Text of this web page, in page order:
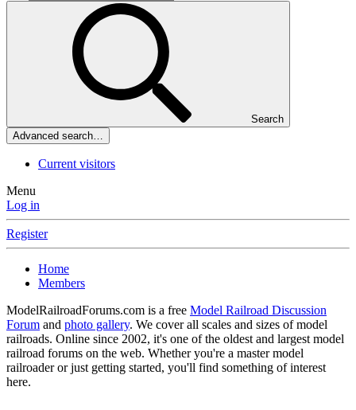
Search
Advanced search…
Current visitors
Menu
Log in
Register
Home
Members
ModelRailroadForums.com is a free Model Railroad Discussion
Forum and photo gallery. We cover all scales and sizes of model
railroads. Online since 2002, it's one of the oldest and largest model
railroad forums on the web. Whether you're a master model
railroader or just getting started, you'll find something of interest
here.